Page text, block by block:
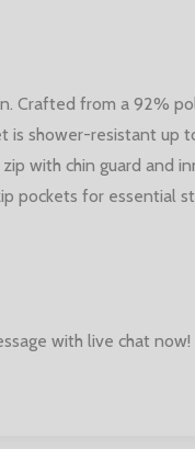
Crafted from a 92%
is shower-resistant up
with chin guard and
pockets for essential
with live chat now!